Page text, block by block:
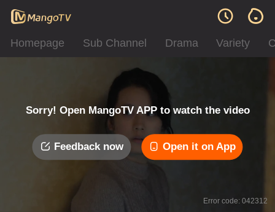
Homepage Sub Channel Drama Variety
Sorry! Open MangoTV APP to watch the video
Feedback now Open it on App
Error code: 042312